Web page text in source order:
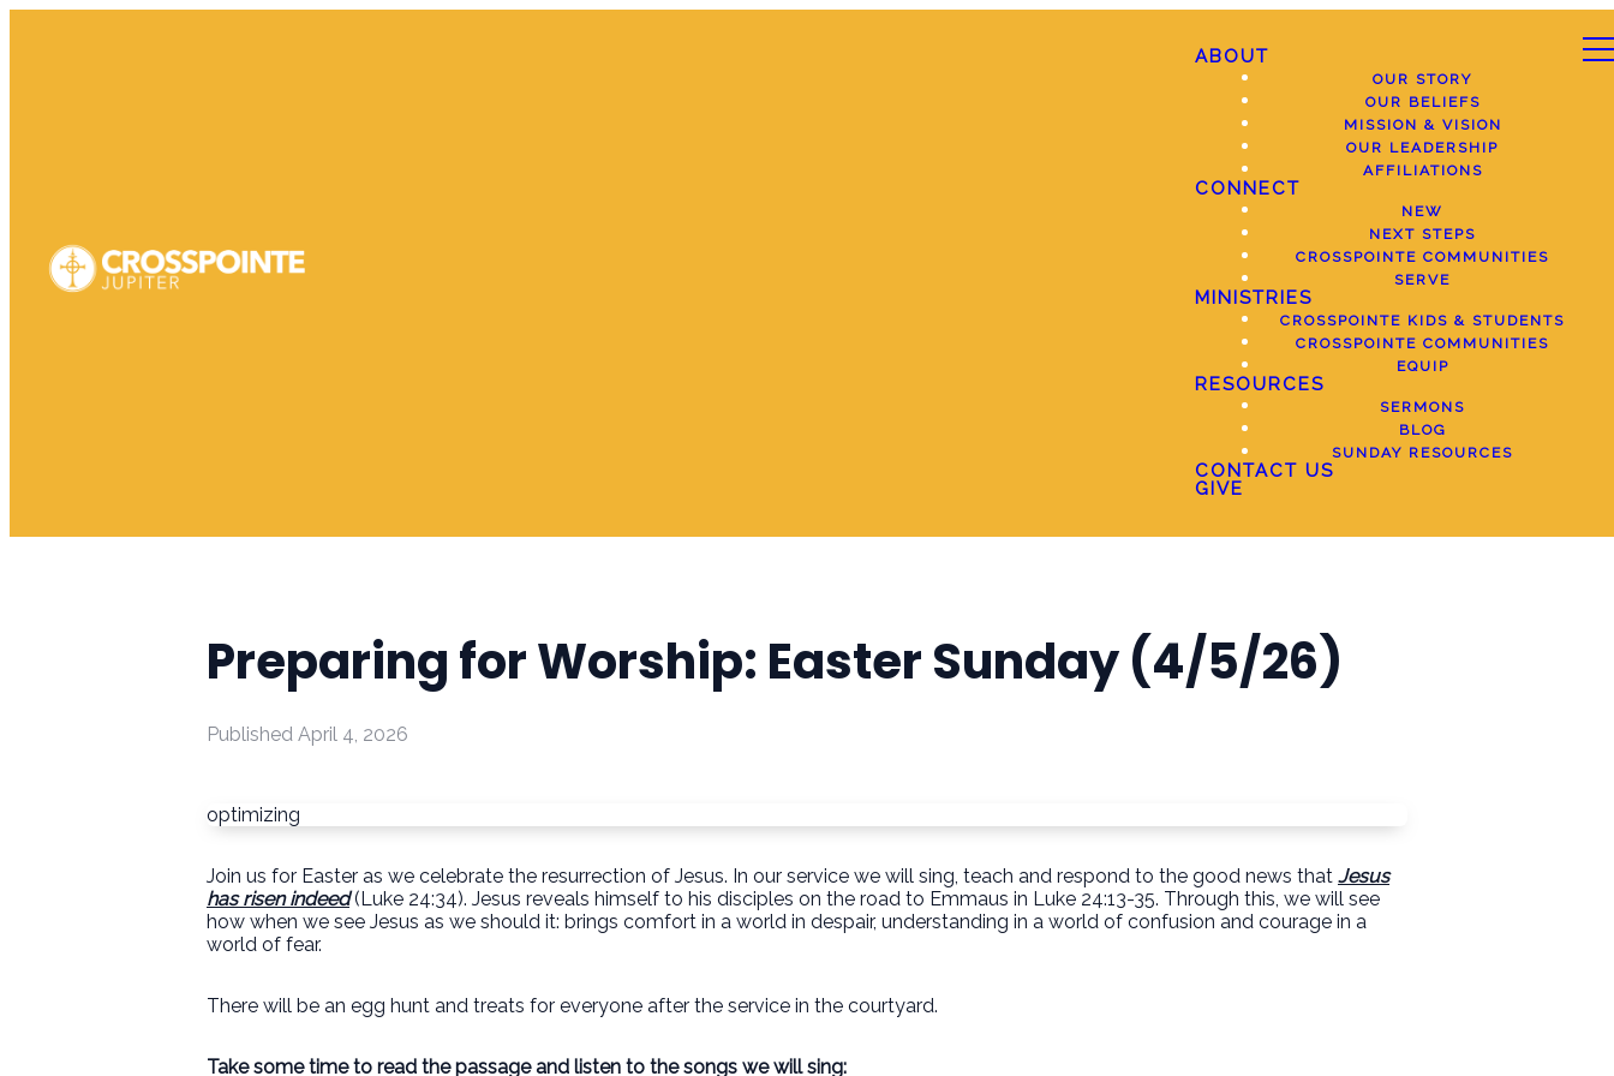
ABOUT
OUR STORY
OUR BELIEFS
MISSION & VISION
OUR LEADERSHIP
AFFILIATIONS
CONNECT
NEW
NEXT STEPS
CROSSPOINTE COMMUNITIES
SERVE
MINISTRIES
CROSSPOINTE KIDS & STUDENTS
CROSSPOINTE COMMUNITIES
EQUIP
RESOURCES
SERMONS
BLOG
SUNDAY RESOURCES
CONTACT US
GIVE
Preparing for Worship: Easter Sunday (4/5/26)
Published April 4, 2026
optimizing
Join us for Easter as we celebrate the resurrection of Jesus. In our service we will sing, teach and respond to the good news that Jesus
has risen indeed(Luke 24:34). Jesus reveals himself to his disciples on the road to Emmaus in Luke 24:13-35. Through this, we will see
how when we see Jesus as we should it: brings comfort in a world in despair, understanding in a world of confusion and courage in a
world of fear.
There will be an egg hunt and treats for everyone after the service in the courtyard.
Take some time to read the passage and listen to the songs we will sing: